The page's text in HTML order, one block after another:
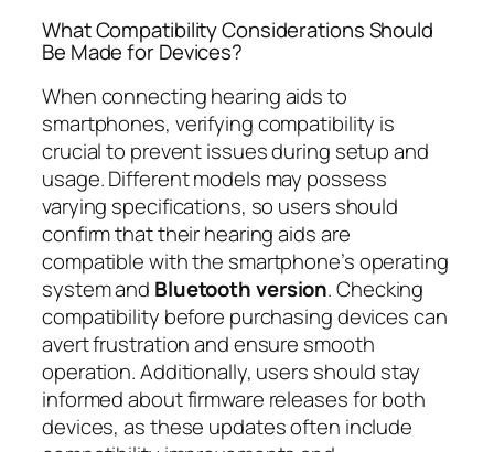
What Compatibility Considerations Should
Be Made for Devices?
When connecting hearing aids to
smartphones, verifying compatibility is
crucial to prevent issues during setup and
usage. Different models may possess
varying specifications, so users should
confirm that their hearing aids are
compatible with the smartphone’s operating
system and Bluetooth version. Checking
compatibility before purchasing devices can
avert frustration and ensure smooth
operation. Additionally, users should stay
informed about firmware releases for both
devices, as these updates often include